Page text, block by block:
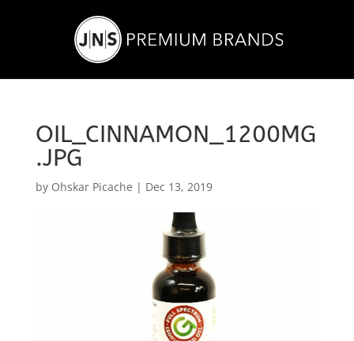
OIL_CINNAMON_1200MG
.JPG
by Ohskar Picache | Dec 13, 2019